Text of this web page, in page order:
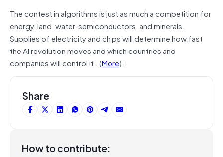
The contest in algorithms is just as much a competition for
energy, land, water, semiconductors, and minerals.
Supplies of electricity and chips will determine how fast
the AI revolution moves and which countries and
companies will control it…(More)”.
Share
How to contribute: